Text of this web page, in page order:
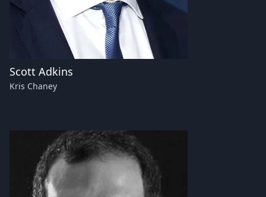
Scott Adkins
Kris Chaney